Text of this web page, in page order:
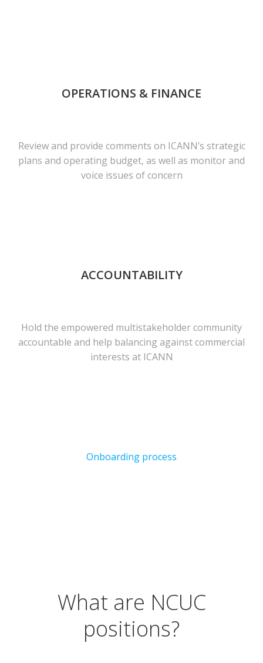
OPERATIONS & FINANCE
Review and provide comments on ICANN’s strategic
plans and operating budget, as well as monitor and
voice issues of concern
ACCOUNTABILITY
Hold the empowered multistakeholder community
accountable and help balancing against commercial
interests at ICANN
Onboarding process
What are NCUC
positions?